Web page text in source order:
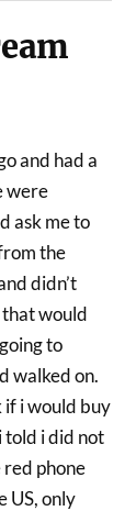
and had a
were
ask me to
the
didn’t
that would
to
walked on.
if i would buy
told i did not
red phone
US, only